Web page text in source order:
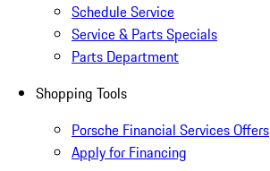
Schedule Service
Service & Parts Specials
Parts Department
Shopping Tools
Porsche Financial Services Offers
Apply for Financing